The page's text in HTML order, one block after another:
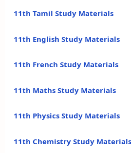
11th Tamil Study Materials
11th English Study Materials
11th French Study Materials
11th Maths Study Materials
11th Physics Study Materials
11th Chemistry Study Materials